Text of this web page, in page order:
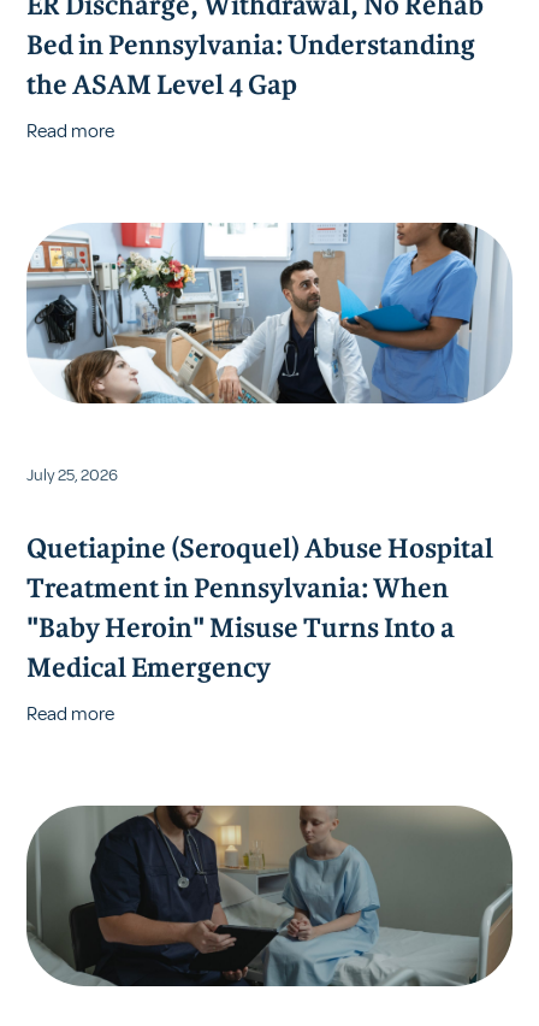
ER Discharge, Withdrawal, No Rehab
Bed in Pennsylvania: Understanding
the ASAM Level 4 Gap
Read more
July 25, 2026
Quetiapine (Seroquel) Abuse Hospital
Treatment in Pennsylvania: When
"Baby Heroin" Misuse Turns Into a
Medical Emergency
Read more